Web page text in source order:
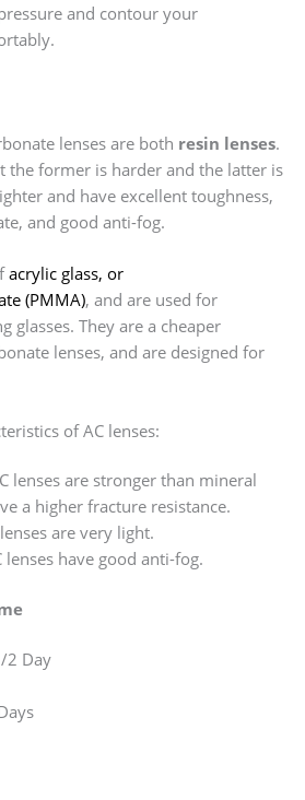
and contour your
lenses are both resin lenses.
the former is harder and the latter is
and have excellent toughness,
and good anti-fog.
acrylic glass, or
(PMMA), and are used for
glasses. They are a cheaper
lenses, and are designed for
of AC lenses:
lenses are stronger than mineral
a higher fracture resistance.
are very light.
lenses have good anti-fog.
2 Day